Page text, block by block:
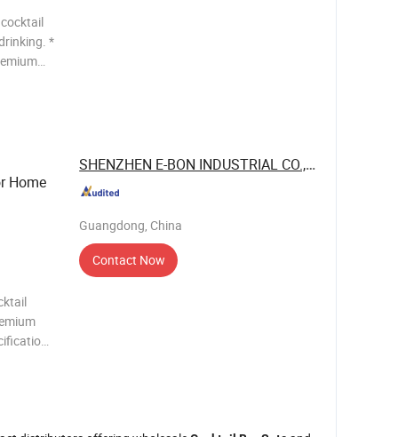
*
Home
SHENZHEN E-BON INDUSTRIAL CO., LTD
Guangdong, China
Contact Now